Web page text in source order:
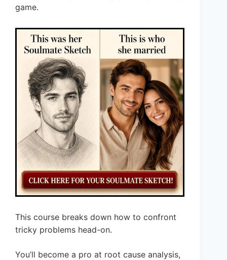
game.
This course breaks down how to confront
tricky problems head-on.
You’ll become a pro at root cause analysis,